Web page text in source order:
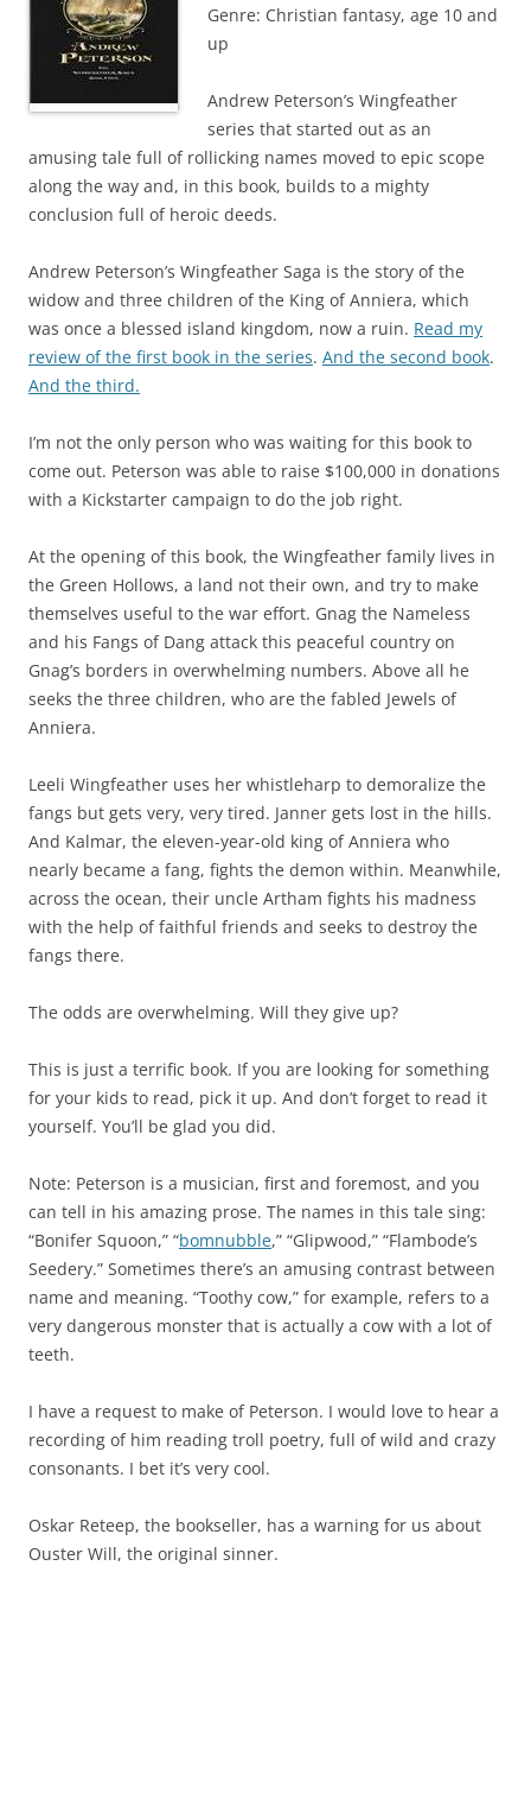
Genre: Christian fantasy, age 10 and
up
Andrew Peterson’s Wingfeather
series that started out as an
amusing tale full of rollicking names moved to epic scope
along the way and, in this book, builds to a mighty
conclusion full of heroic deeds.
Andrew Peterson’s Wingfeather Saga is the story of the
widow and three children of the King of Anniera, which
was once a blessed island kingdom, now a ruin. Read my
review of the first book in the series. And the second book.
And the third.
I’m not the only person who was waiting for this book to
come out. Peterson was able to raise $100,000 in donations
with a Kickstarter campaign to do the job right.
At the opening of this book, the Wingfeather family lives in
the Green Hollows, a land not their own, and try to make
themselves useful to the war effort. Gnag the Nameless
and his Fangs of Dang attack this peaceful country on
Gnag’s borders in overwhelming numbers. Above all he
seeks the three children, who are the fabled Jewels of
Anniera.
Leeli Wingfeather uses her whistleharp to demoralize the
fangs but gets very, very tired. Janner gets lost in the hills.
And Kalmar, the eleven-year-old king of Anniera who
nearly became a fang, fights the demon within. Meanwhile,
across the ocean, their uncle Artham fights his madness
with the help of faithful friends and seeks to destroy the
fangs there.
The odds are overwhelming. Will they give up?
This is just a terrific book. If you are looking for something
for your kids to read, pick it up. And don’t forget to read it
yourself. You’ll be glad you did.
Note: Peterson is a musician, first and foremost, and you
can tell in his amazing prose. The names in this tale sing:
“Bonifer Squoon,” “bomnubble,” “Glipwood,” “Flambode’s
Seedery.” Sometimes there’s an amusing contrast between
name and meaning. “Toothy cow,” for example, refers to a
very dangerous monster that is actually a cow with a lot of
teeth.
I have a request to make of Peterson. I would love to hear a
recording of him reading troll poetry, full of wild and crazy
consonants. I bet it’s very cool.
Oskar Reteep, the bookseller, has a warning for us about
Ouster Will, the original sinner.